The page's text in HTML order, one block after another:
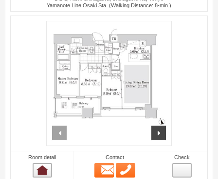
Yamanote Line Osaki Sta. (Walking Distance: 8-min.)
Room detail Contact
Email
Check